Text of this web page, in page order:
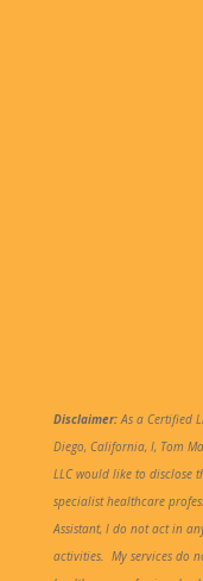
Disclaimer:As a Certified
Diego, California, I, Tom
LLC would like to disclose
specialist healthcare
Assistant, I do not act in
activities. My services do